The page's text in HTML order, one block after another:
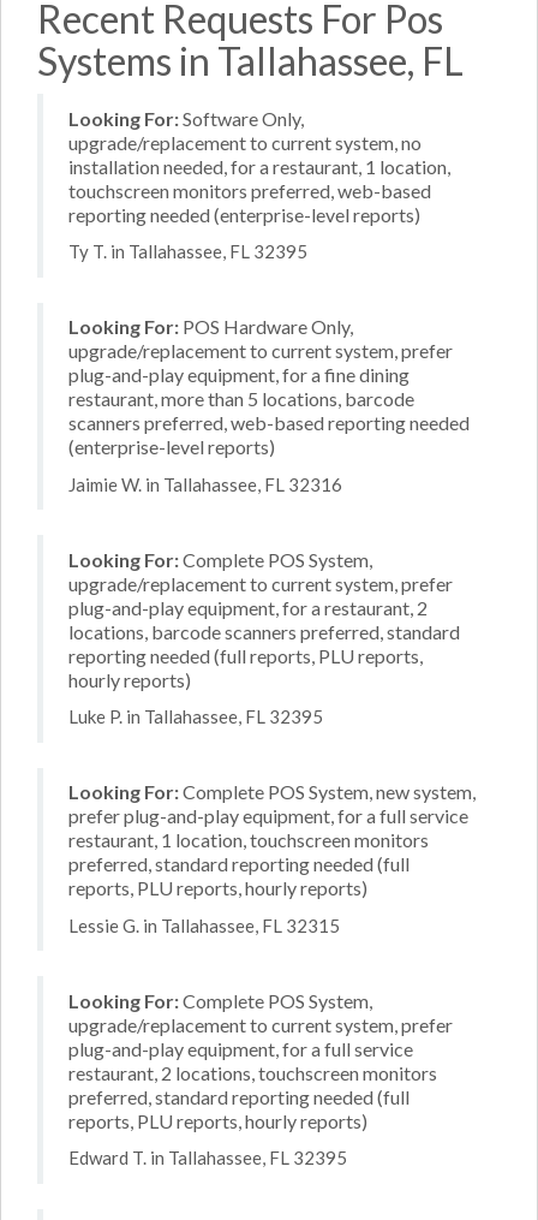
Recent Requests For Pos
Systems in Tallahassee, FL
Looking For:Software Only,
upgrade/replacement to current system, no
installation needed, for a restaurant, 1 location,
touchscreen monitors preferred, web-based
reporting needed (enterprise-level reports)
Ty T. in Tallahassee, FL 32395
Looking For: POS Hardware Only,
upgrade/replacement to current system, prefer
plug-and-play equipment, for a fine dining
restaurant, more than 5 locations, barcode
scanners preferred, web-based reporting needed
(enterprise-level reports)
Jaimie W. in Tallahassee, FL 32316
Looking For:Complete POS System,
upgrade/replacement to current system, prefer
plug-and-play equipment, for a restaurant, 2
locations, barcode scanners preferred, standard
reporting needed (full reports, PLU reports,
hourly reports)
Luke P. in Tallahassee, FL 32395
Looking For:Complete POS System, new system,
prefer plug-and-play equipment, for a full service
restaurant, 1 location, touchscreen monitors
preferred, standard reporting needed (full
reports, PLU reports, hourly reports)
Lessie G. in Tallahassee, FL 32315
Looking For:Complete POS System,
upgrade/replacement to current system, prefer
plug-and-play equipment, for a full service
restaurant, 2 locations, touchscreen monitors
preferred, standard reporting needed (full
reports, PLU reports, hourly reports)
Edward T. in Tallahassee, FL 32395